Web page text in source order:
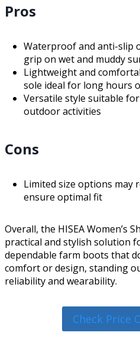
Pros
Waterproof and anti-slip
grip on wet and muddy
Lightweight and
sole ideal for long hours
Versatile style suitable
outdoor activities
Cons
Limited size options may
ensure optimal fit
Overall, the HISEA Women’s
practical and stylish solution
dependable farm boots that
comfort or design, standing
reliability and wearability.
Check Price